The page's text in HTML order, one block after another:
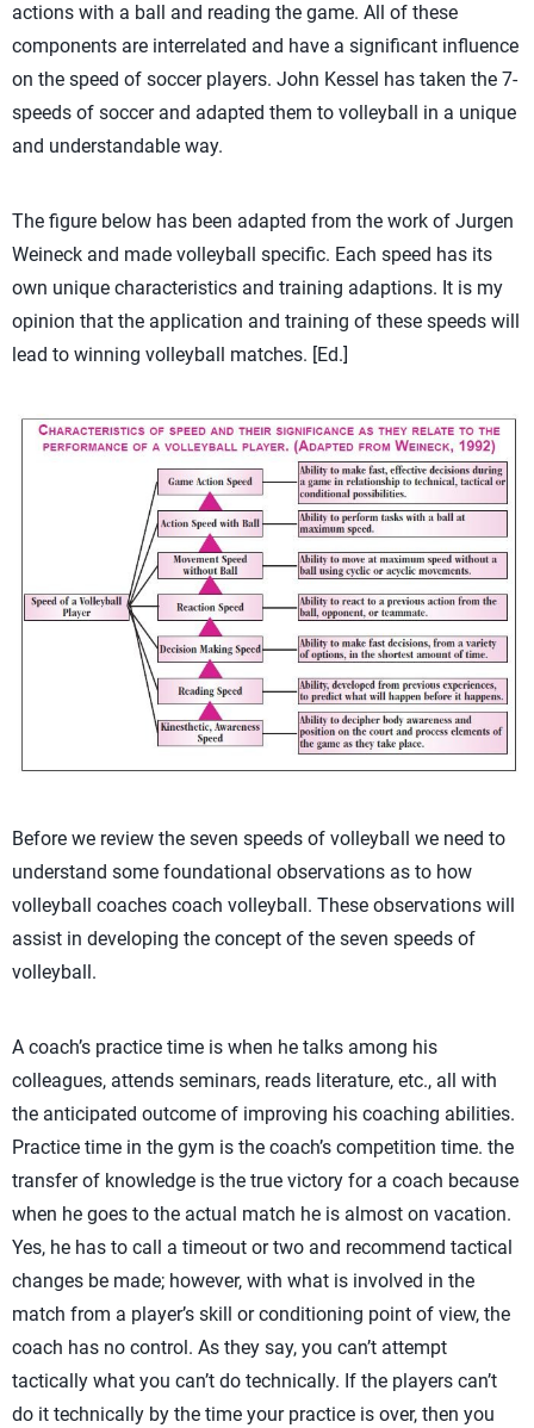
actions with a ball and reading the game. All of these
components are interrelated and have a significant influence
on the speed of soccer players. John Kessel has taken the 7-
speeds of soccer and adapted them to volleyball in a unique
and understandable way.
The figure below has been adapted from the work of Jurgen
Weineck and made volleyball specific. Each speed has its
own unique characteristics and training adaptions. It is my
opinion that the application and training of these speeds will
lead to winning volleyball matches. [Ed.]
Before we review the seven speeds of volleyball we need to
understand some foundational observations as to how
volleyball coaches coach volleyball. These observations will
assist in developing the concept of the seven speeds of
volleyball.
A coach’s practice time is when he talks among his
colleagues, attends seminars, reads literature, etc., all with
the anticipated outcome of improving his coaching abilities.
Practice time in the gym is the coach’s competition time. the
transfer of knowledge is the true victory for a coach because
when he goes to the actual match he is almost on vacation.
Yes, he has to call a timeout or two and recommend tactical
changes be made; however, with what is involved in the
match from a player’s skill or conditioning point of view, the
coach has no control. As they say, you can’t attempt
tactically what you can’t do technically. If the players can’t
do it technically by the time your practice is over, then you